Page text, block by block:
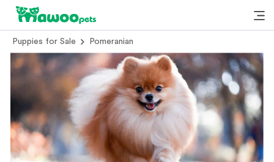
Puppies for Sale Pomeranian